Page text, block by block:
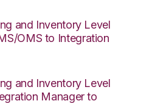
and Inventory Level
OMS to Integration
and Inventory Level
Manager to